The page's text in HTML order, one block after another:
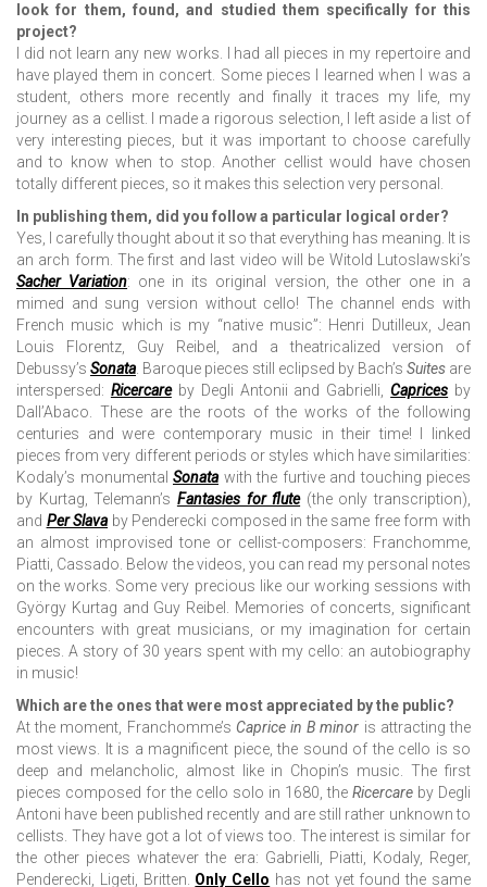
look for them, found, and studied them specifically for this
project?
I did not learn any new works. I had all pieces in my repertoire and
have played them in concert. Some pieces I learned when I was a
student, others more recently and finally it traces my life, my
journey as a cellist. I made a rigorous selection, I left aside a list of
very interesting pieces, but it was important to choose carefully
and to know when to stop. Another cellist would have chosen
totally different pieces, so it makes this selection very personal.
In publishing them, did you follow a particular logical order?
Yes, I carefully thought about it so that everything has meaning. It is
an arch form. The first and last video will be Witold Lutoslawski’s
Sacher Variation: one in its original version, the other one in a
mimed and sung version without cello! The channel ends with
French music which is my “native music”: Henri Dutilleux, Jean
Louis Florentz, Guy Reibel, and a theatricalized version of
Debussy’s Sonata. Baroque pieces still eclipsed by Bach’s Suites are
interspersed: Ricercareby Degli Antonii and Gabrielli,Caprices by
Dall’Abaco. These are the roots of the works of the following
centuries and were contemporary music in their time! I linked
pieces from very different periods or styles which have similarities:
Kodaly’s monumental Sonata with the furtive and touching pieces
by Kurtag, Telemann’s Fantasies for flute(the only transcription),
and Per Slava by Penderecki composed in the same free form with
an almost improvised tone or cellist-composers: Franchomme,
Piatti, Cassado. Below the videos, you can read my personal notes
on the works. Some very precious like our working sessions with
György Kurtag and Guy Reibel. Memories of concerts, significant
encounters with great musicians, or my imagination for certain
pieces. A story of 30 years spent with my cello: an autobiography
in music!
Which are the ones that were most appreciated by the public?
At the moment, Franchomme’s Caprice in B minor is attracting the
most views. It is a magnificent piece, the sound of the cello is so
deep and melancholic, almost like in Chopin’s music. The first
pieces composed for the cello solo in 1680, the Ricercare by Degli
Antoni have been published recently and are still rather unknown to
cellists. They have got a lot of views too. The interest is similar for
the other pieces whatever the era: Gabrielli, Piatti, Kodaly, Reger,
Penderecki, Ligeti, Britten. Only Cello has not yet found the same